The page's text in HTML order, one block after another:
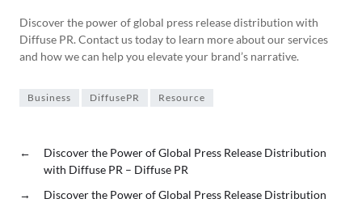
Discover the power of global press release distribution with
Diffuse PR. Contact us today to learn more about our services
and how we can help you elevate your brand’s narrative.
Business DiffusePR Resource
←
Discover the Power of Global Press Release Distribution
with Diffuse PR – Diffuse PR
→
Discover the Power of Global Press Release Distribution